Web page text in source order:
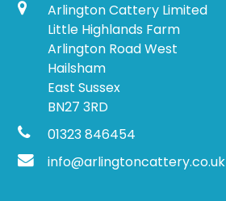
Arlington Cattery Limited
Little Highlands Farm
Arlington Road West
Hailsham
East Sussex
BN27 3RD
01323 846454
info@arlingtoncattery.co.uk